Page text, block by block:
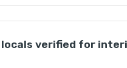
locals verified for